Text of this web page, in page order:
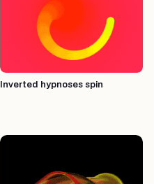
Inverted hypnoses spin